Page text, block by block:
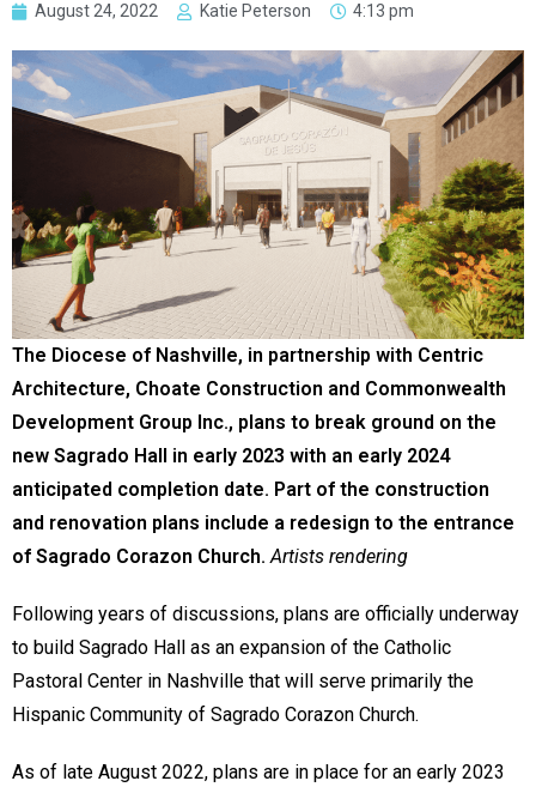
August 24, 2022 Katie Peterson 4:13 pm
The Diocese of Nashville, in partnership with Centric
Architecture, Choate Construction and Commonwealth
Development Group Inc., plans to break ground on the
new Sagrado Hall in early 2023 with an early 2024
anticipated completion date. Part of the construction
and renovation plans include a redesign to the entrance
of Sagrado Corazon Church. Artists rendering
Following years of discussions, plans are officially underway
to build Sagrado Hall as an expansion of the Catholic
Pastoral Center in Nashville that will serve primarily the
Hispanic Community of Sagrado Corazon Church.
As of late August 2022, plans are in place for an early 2023